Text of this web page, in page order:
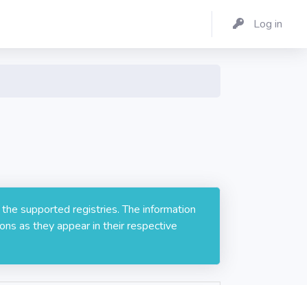
Log in
supported registries. The information
as they appear in their respective